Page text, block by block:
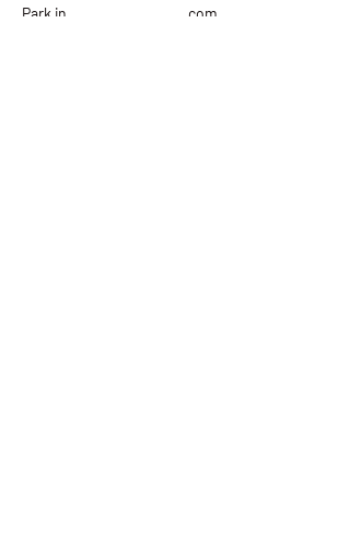
Park in
.com